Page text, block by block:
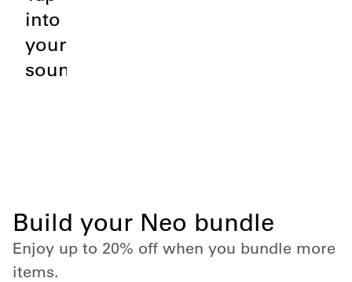
into
your
sound.
Build your Neo bundle
Enjoy up to 20% off when you bundle more
items.